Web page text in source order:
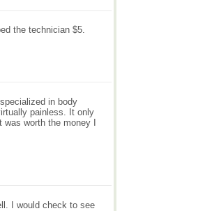
the technician $5.
in body
painless. It only
worth the money I
I would check to see